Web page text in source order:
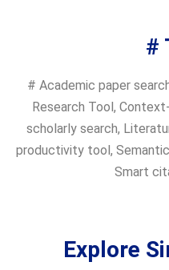
#
# Academic paper
Research Tool,
scholarly search,
productivity tool,
Smart
Explore